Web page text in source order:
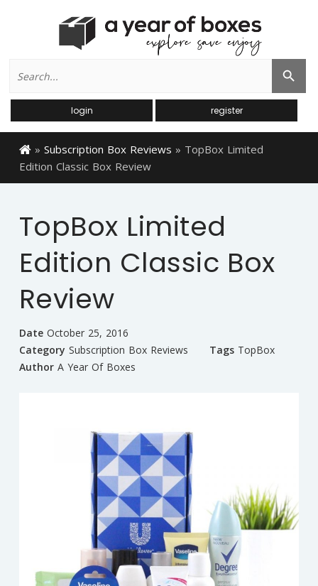
for:
Search Button
login register
» Subscription Box Reviews » TopBox Limited
Edition Classic Box Review
TopBox Limited
Edition Classic Box
Review
Date October 25, 2016
Category Subscription Box Reviews Tags TopBox
Author A Year Of Boxes